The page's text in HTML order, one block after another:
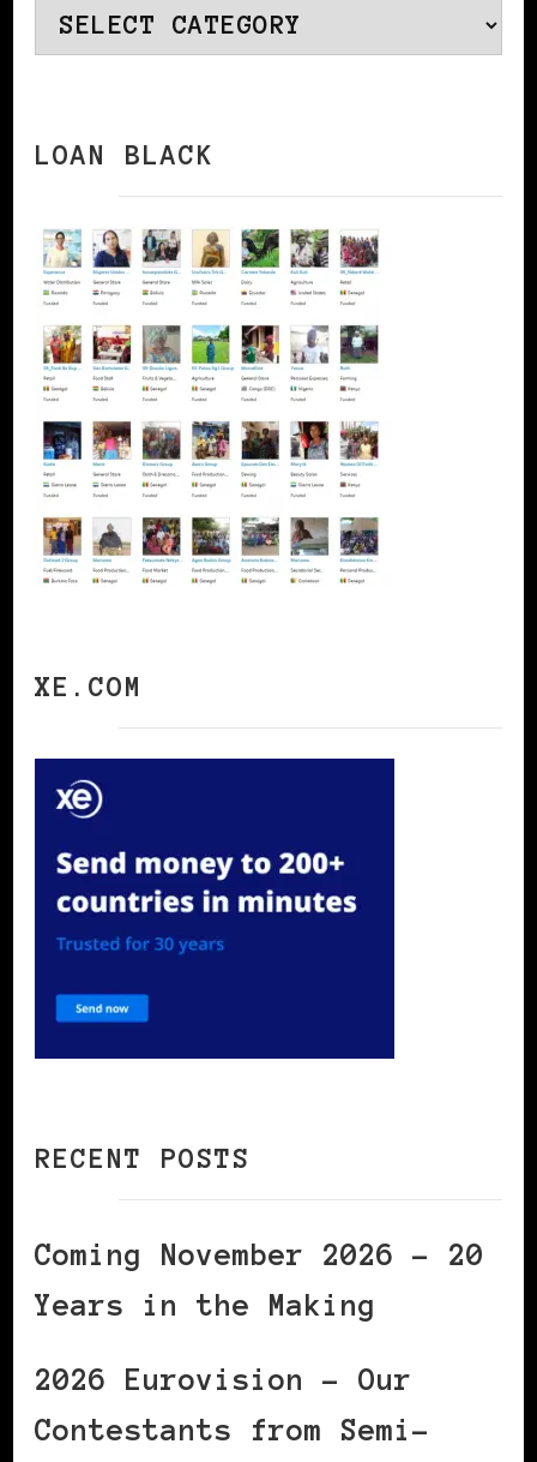
Categories
LOAN BLACK
XE.COM
RECENT POSTS
Coming November 2026 – 20
Years in the Making
2026 Eurovision – Our
Contestants from Semi-